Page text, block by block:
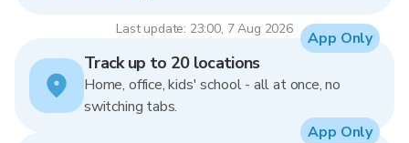
Last update: 23:00, 7 Aug 2026
Track up to 20 locations
Home, office, kids' school - all at once, no
switching tabs.
App Only
App Only